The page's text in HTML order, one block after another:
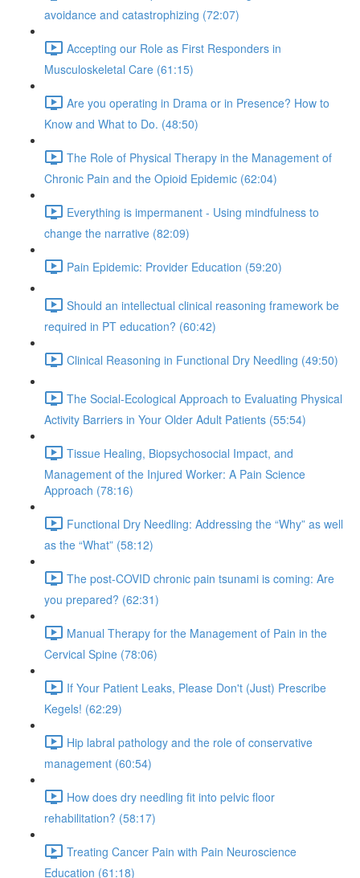
avoidance and catastrophizing (72:07)
Accepting our Role as First Responders in
Musculoskeletal Care (61:15)
Are you operating in Drama or in Presence? How to
Know and What to Do. (48:50)
The Role of Physical Therapy in the Management of
Chronic Pain and the Opioid Epidemic (62:04)
Everything is impermanent - Using mindfulness to
change the narrative (82:09)
Pain Epidemic: Provider Education (59:20)
Should an intellectual clinical reasoning framework be
required in PT education? (60:42)
Clinical Reasoning in Functional Dry Needling (49:50)
The Social-Ecological Approach to Evaluating Physical
Activity Barriers in Your Older Adult Patients (55:54)
Tissue Healing, Biopsychosocial Impact, and
Management of the Injured Worker: A Pain Science
Approach (78:16)
Functional Dry Needling: Addressing the “Why” as well
as the “What” (58:12)
The post-COVID chronic pain tsunami is coming: Are
you prepared? (62:31)
Manual Therapy for the Management of Pain in the
Cervical Spine (78:06)
If Your Patient Leaks, Please Don't (Just) Prescribe
Kegels! (62:29)
Hip labral pathology and the role of conservative
management (60:54)
How does dry needling fit into pelvic floor
rehabilitation? (58:17)
Treating Cancer Pain with Pain Neuroscience
Education (61:18)